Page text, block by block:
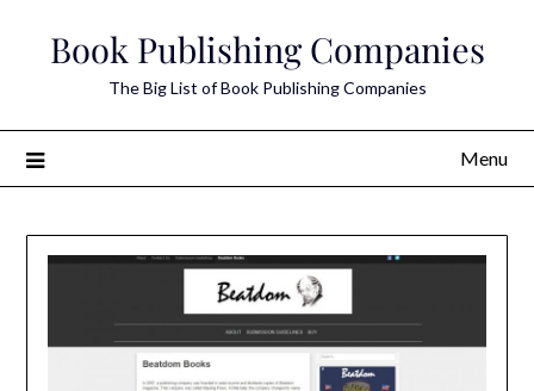
Book Publishing Companies
The Big List of Book Publishing Companies
Menu